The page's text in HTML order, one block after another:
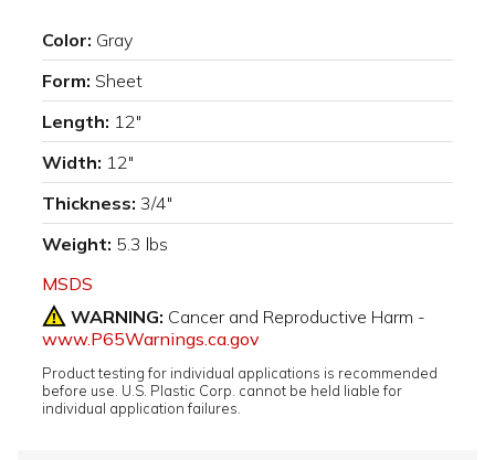
Color: Gray
Form: Sheet
Length: 12"
Width: 12"
Thickness: 3/4"
Weight: 5.3 lbs
MSDS
WARNING: Cancer and Reproductive Harm -
www.P65Warnings.ca.gov
Product testing for individual applications is recommended
before use. U.S. Plastic Corp. cannot be held liable for
individual application failures.